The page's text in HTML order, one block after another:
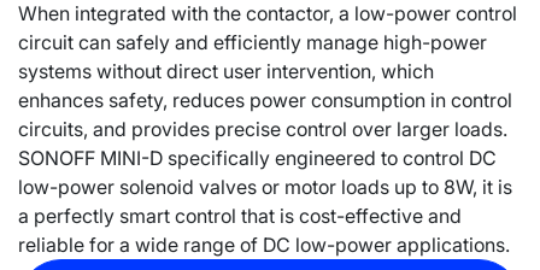
When integrated with the contactor, a low-power control
circuit can safely and efficiently manage high-power
systems without direct user intervention, which
enhances safety, reduces power consumption in control
circuits, and provides precise control over larger loads.
SONOFF MINI-D specifically engineered to control DC
low-power solenoid valves or motor loads up to 8W, it is
a perfectly smart control that is cost-effective and
reliable for a wide range of DC low-power applications.